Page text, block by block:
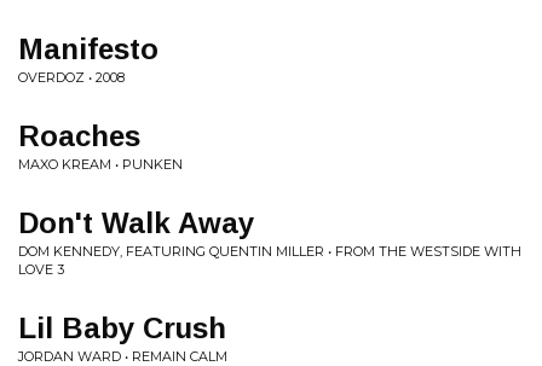
Manifesto
OVERDOZ • 2008
Roaches
MAXO KREAM • PUNKEN
Don't Walk Away
DOM KENNEDY, FEATURING QUENTIN MILLER • FROM THE WESTSIDE WITH
LOVE 3
Lil Baby Crush
JORDAN WARD • REMAIN CALM